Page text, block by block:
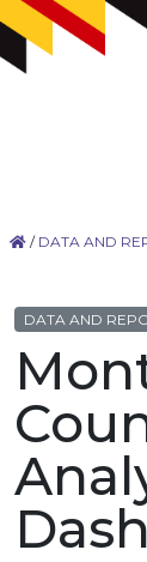
/ DATA AND
DATA AND